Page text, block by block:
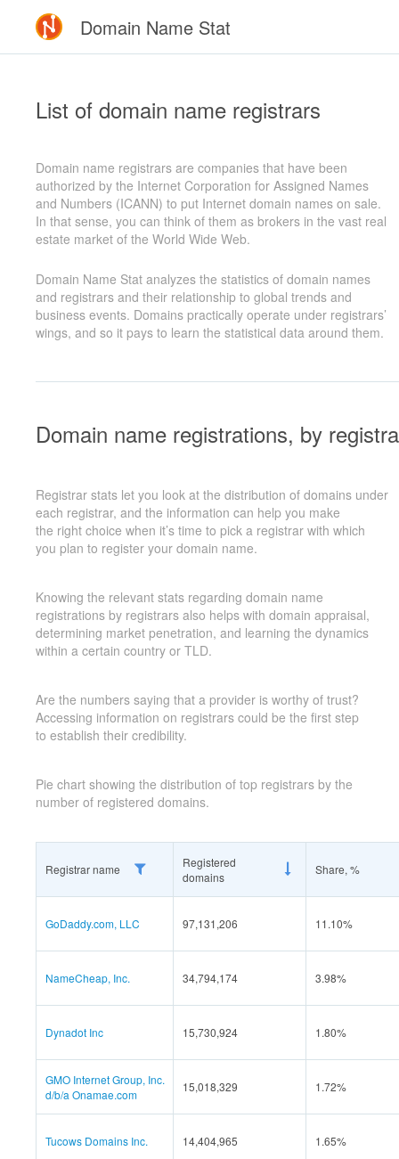
Domain Name Stat
List of domain name registrars
Domain name registrars are companies that have been
authorized by the Internet Corporation for Assigned Names
and Numbers (ICANN) to put Internet domain names on sale.
In that sense, you can think of them as brokers in the vast real
estate market of the World Wide Web.
Domain Name Stat analyzes the statistics of domain names
and registrars and their relationship to global trends and
business events. Domains practically operate under registrars’
wings, and so it pays to learn the statistical data around them.
Domain name registrations, by
Registrar stats let you look at the distribution of domains under
each registrar, and the information can help you make
the right choice when it’s time to pick a registrar with which
you plan to register your domain name.
Knowing the relevant stats regarding domain name
registrations by registrars also helps with domain appraisal,
determining market penetration, and learning the dynamics
within a certain country or TLD.
Are the numbers saying that a provider is worthy of trust?
Accessing information on registrars could be the first step
to establish their credibility.
Pie chart showing the distribution of top registrars by the
number of registered domains.
Registrar name
Registered
domains
Share, %
GoDaddy.com, LLC 97,131,206 11.10%
NameCheap, Inc. 34,794,174 3.98%
Dynadot Inc 15,730,924 1.80%
GMO Internet Group, Inc.
d/b/a Onamae.com
15,018,329 1.72%
Tucows Domains Inc. 14,404,965 1.65%